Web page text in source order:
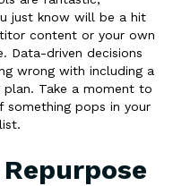
just know will be a hit
content or your own
Data-driven decisions
wrong with including a
Take a moment to
pops in your